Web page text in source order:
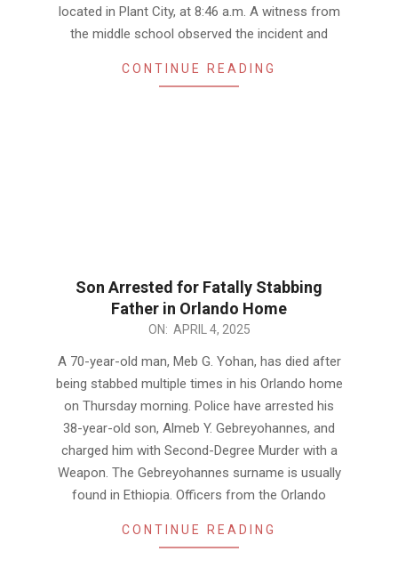
located in Plant City, at 8:46 a.m. A witness from
the middle school observed the incident and
CONTINUE READING
Son Arrested for Fatally Stabbing
Father in Orlando Home
ON: APRIL 4, 2025
A 70-year-old man, Meb G. Yohan, has died after
being stabbed multiple times in his Orlando home
on Thursday morning. Police have arrested his
38-year-old son, Almeb Y. Gebreyohannes, and
charged him with Second-Degree Murder with a
Weapon. The Gebreyohannes surname is usually
found in Ethiopia. Officers from the Orlando
CONTINUE READING